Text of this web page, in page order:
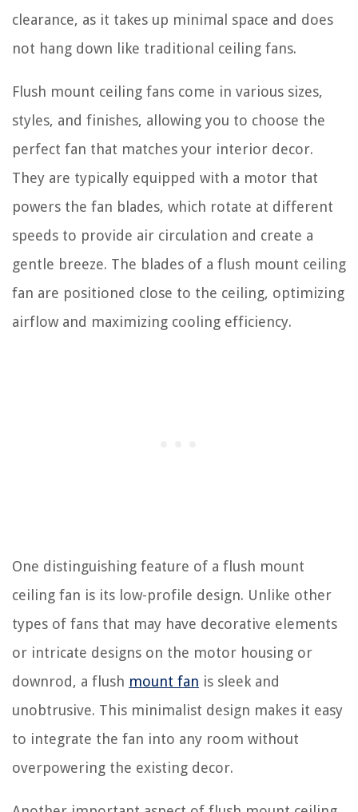
clearance, as it takes up minimal space and does
not hang down like traditional ceiling fans.
Flush mount ceiling fans come in various sizes,
styles, and finishes, allowing you to choose the
perfect fan that matches your interior decor.
They are typically equipped with a motor that
powers the fan blades, which rotate at different
speeds to provide air circulation and create a
gentle breeze. The blades of a flush mount ceiling
fan are positioned close to the ceiling, optimizing
airflow and maximizing cooling efficiency.
One distinguishing feature of a flush mount
ceiling fan is its low-profile design. Unlike other
types of fans that may have decorative elements
or intricate designs on the motor housing or
downrod, a flush mount fan is sleek and
unobtrusive. This minimalist design makes it easy
to integrate the fan into any room without
overpowering the existing decor.